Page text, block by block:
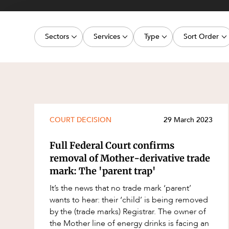
Sectors
Energy, Renewables and Mining
Real Estate and Development
Services
Commercial Contracts
Corporate Advisory and Governance
Cyber Security
Environment
Equity Capital Markets
ESG and Sustainability
Estates and Succession
Type
Article
Legislation Update
Media Release
Video
Event
Factsheet
Case Study
Sort Order
Latest
COURT DECISION 29 March 2023
Full Federal Court confirms
removal of Mother-derivative trade
mark: The 'parent trap'
It’s the news that no trade mark ‘parent’
wants to hear: their ‘child’ is being removed
by the (trade marks) Registrar. The owner of
the Mother line of energy drinks is facing an